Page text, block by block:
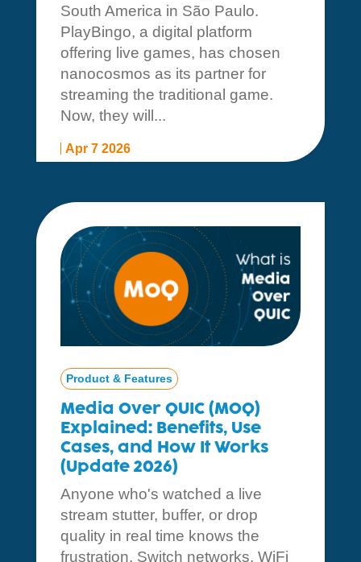
Apr 7 2026
South America in São Paulo.
PlayBingo, a digital platform
offering live games, has chosen
nanocosmos as its partner for
streaming the traditional game.
Now, they will...
Media Over QUIC (MOQ)
Explained: Benefits, Use
Cases, and How It Works
(Update 2026)
Product & Features
Anyone who's watched a live
stream stutter, buffer, or drop
quality in real time knows the
frustration. Switch networks, WiFi